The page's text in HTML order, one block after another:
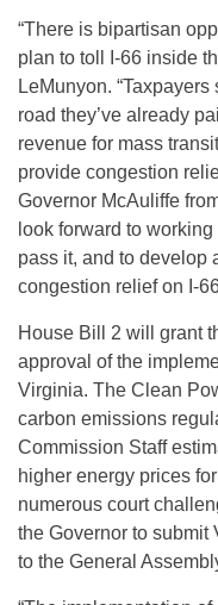
“There is bipartisan
plan to toll I-66 inside
LeMunyon.
road they’ve already
revenue for mass
provide congestion
Governor McAuliffe
look forward to
pass it, and to develop
congestion relief on I-
House Bill 2 will grant
approval of the
Virginia. The Clean
carbon emissions
Commission Staff
higher energy prices
numerous court
the Governor to submit
to the General